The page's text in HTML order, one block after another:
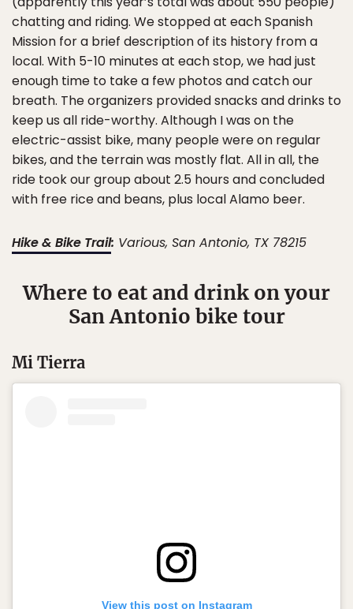
chatting and riding. We stopped at each Spanish
Mission for a brief description of its history from a
local. With 5-10 minutes at each stop, we had just
enough time to take a few photos and catch our
breath. The organizers provided snacks and drinks to
keep us all ride-worthy. Although I was on the
electric-assist bike, many people were on regular
bikes, and the terrain was mostly flat. All in all, the
ride took our group about 2.5 hours and concluded
with free rice and beans, plus local Alamo beer.
Hike & Bike Trail: Various, San Antonio, TX 78215
Where to eat and drink on your
San Antonio bike tour
Mi Tierra
View this post on Instagram